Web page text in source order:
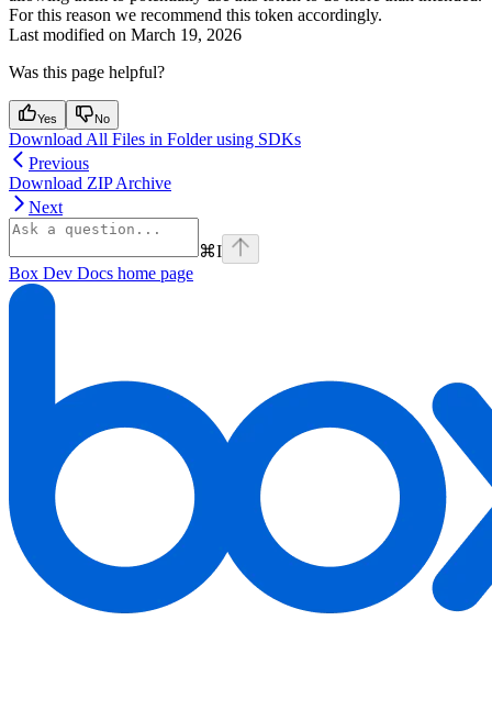
For this reason we recommend this token accordingly.
Last modified on March 19, 2026
Was this page helpful?
Yes No
Download All Files in Folder using SDKs
Previous
Download ZIP Archive
Next
⌘I
Box Dev Docs home page